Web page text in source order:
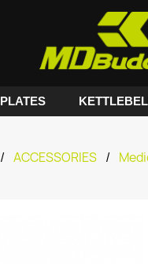
PLATES
/ ACCESSORIES /